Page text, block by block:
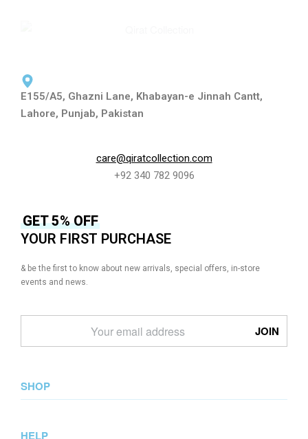
E155/A5, Ghazni Lane, Khabayan-e Jinnah Cantt,
Lahore, Punjab, Pakistan
care@qiratcollection.com
+92 340 782 9096
SHOP
HELP
GET 5% OFF
YOUR FIRST PURCHASE
& be the first to know about new arrivals, special offers, in-store
events and news.